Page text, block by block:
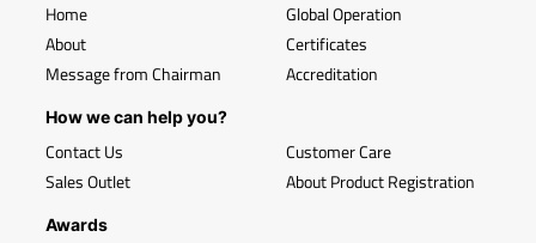
Home
About
Message from Chairman
Global Operation
Certificates
Accreditation
How we can help you?
Contact Us
Sales Outlet
Customer Care
About Product Registration
Awards